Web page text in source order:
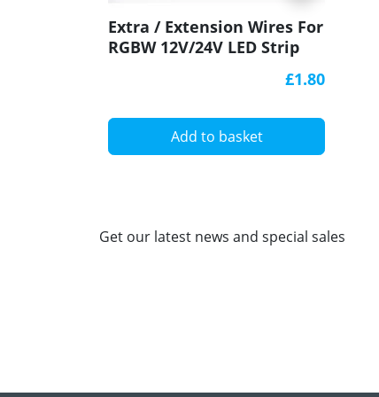
Extra / Extension Wires For
RGBW 12V/24V LED Strip
£1.80
Add to basket
Get our latest news and special sales